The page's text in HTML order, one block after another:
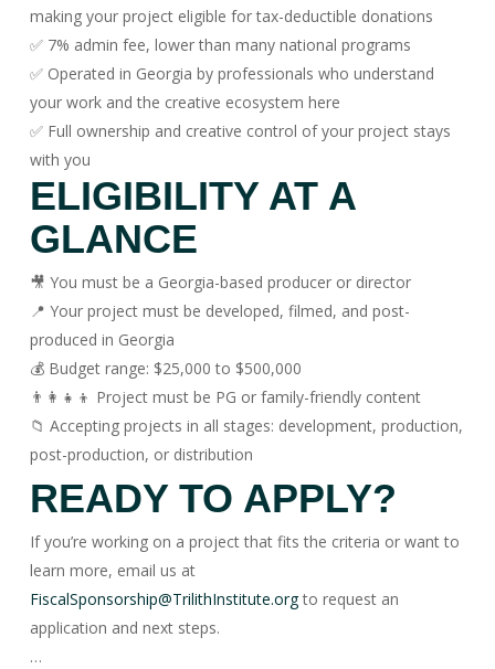
making your project eligible for tax-deductible donations
✅ 7% admin fee, lower than many national programs
✅ Operated in Georgia by professionals who understand
your work and the creative ecosystem here
✅ Full ownership and creative control of your project stays
with you
ELIGIBILITY AT A
GLANCE
🎥 You must be a Georgia-based producer or director
📍 Your project must be developed, filmed, and post-
produced in Georgia
💰 Budget range: $25,000 to $500,000
👨‍👩‍👧‍👦 Project must be PG or family-friendly content
📁 Accepting projects in all stages: development, production,
post-production, or distribution
READY TO APPLY?
If you’re working on a project that fits the criteria or want to
learn more, email us at
FiscalSponsorship@TrilithInstitute.orgto request an
application and next steps.
…